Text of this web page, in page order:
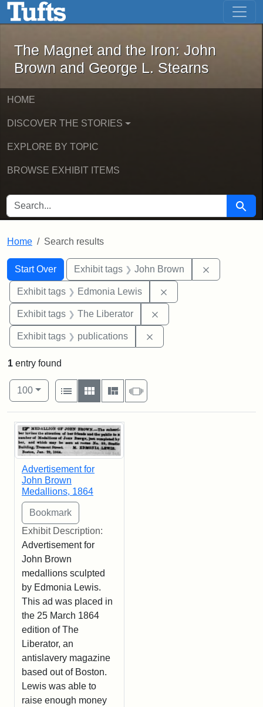
Skip to main content Skip to first result
The Magnet and the Iron: John
The Magnet and the Iron: John
Brown and George L. Stearns
HOME
DISCOVER THE STORIES
EXPLORE BY TOPIC
BROWSE EXHIBIT ITEMS
SEARCH FOR Search
Home Search results
Search
Search Constraints
Start Over
You searched for:Exhibit tags John Brown
Exhibit tags Edmonia Lewis
Exhibit tags The Liberator
Exhibit tags publications
1 entry found
Number of results to display per page
100per page
View results as:
List
Gallery MasonrySlideshow
Search Results
Advertisement for
John Brown
Medallions, 1864
Exhibit Description:
Advertisement for
John Brown
medallions sculpted
by Edmonia Lewis.
This ad was placed in
the 25 March 1864
edition of The
Liberator, an
antislavery magazine
based out of Boston.
Lewis was able to
raise enough money